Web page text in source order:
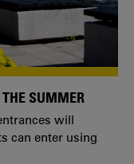
SUMMER
will
can enter using